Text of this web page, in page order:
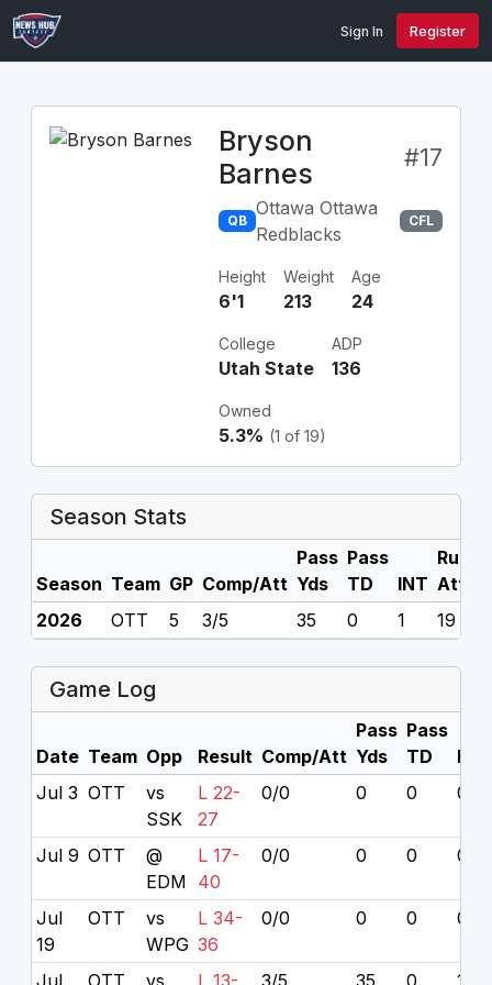
Sign In Register
Bryson
Barnes
#17
QB
Ottawa Ottawa
Redblacks
CFL
Height
6'1
Weight
213
Age
24
College
Utah State
ADP
136
Owned
5.3% (1 of 19)
Season Stats
Season Team GP Comp/Att
Pass
Yds
Pass
TD
INT
Rush
Att
2026
OTT 5 3/5 35 0 1 19
Game Log
Date Team Opp Result Comp/Att
Pass
Yds
Pass
TD
INT
Jul 3 OTT
vs
SSK
L 22-
27
0/0 0 0 0
Jul 9 OTT
@
EDM
L 17-
40
0/0 0 0 0
Jul
19
OTT
vs
WPG
L 34-
36
0/0 0 0 0
Jul OTT vs L 13- 3/5 35 0 1